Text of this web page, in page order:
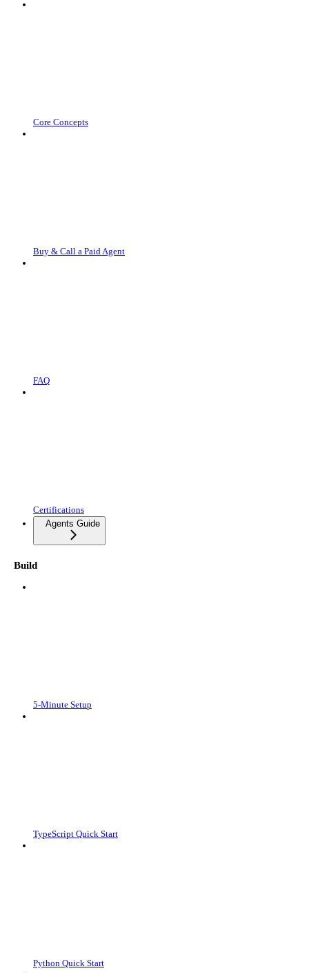
Core Concepts
Buy & Call a Paid Agent
FAQ
Certifications
Agents Guide
Build
5-Minute Setup
TypeScript Quick Start
Python Quick Start